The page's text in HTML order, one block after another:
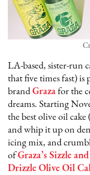
LA-based, sister-run
that five times fast)
brandGraza for the
dreams. Starting
the best olive oil
and whip it up on
icing mix, and
ofGraza’s Sizzle
Drizzle Olive Oil